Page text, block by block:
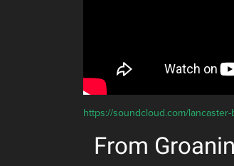
https://soundcloud.com/
From